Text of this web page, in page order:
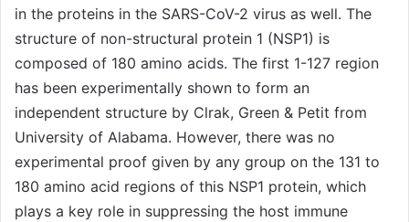
in the proteins in the SARS-CoV-2 virus as well. The
structure of non-structural protein 1 (NSP1) is
composed of 180 amino acids. The first 1-127 region
has been experimentally shown to form an
independent structure by Clrak, Green & Petit from
University of Alabama. However, there was no
experimental proof given by any group on the 131 to
180 amino acid regions of this NSP1 protein, which
plays a key role in suppressing the host immune